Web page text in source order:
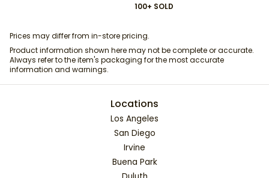
100+ SOLD
Prices may differ from in-store pricing.
Product information shown here may not be complete or accurate.
Always refer to the item's packaging for the most accurate
information and warnings.
Locations
Los Angeles
San Diego
Irvine
Buena Park